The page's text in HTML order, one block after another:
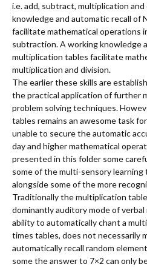
i.e. add, subtract, multiplication
knowledge and automatic recall of
facilitate mathematical operations
subtraction. A working knowledge
multiplication tables facilitate
multiplication and division.
The earlier these skills are
the practical application of further
problem solving techniques.
tables remains an awesome task
unable to secure the automatic
day and higher mathematical
presented in this folder some
some of the multi-sensory
alongside some of the more
Traditionally the multiplication
dominantly auditory mode of
ability to automatically chant a
times tables, does not necessarily
automatically recall random
some the answer to 7×2 can only